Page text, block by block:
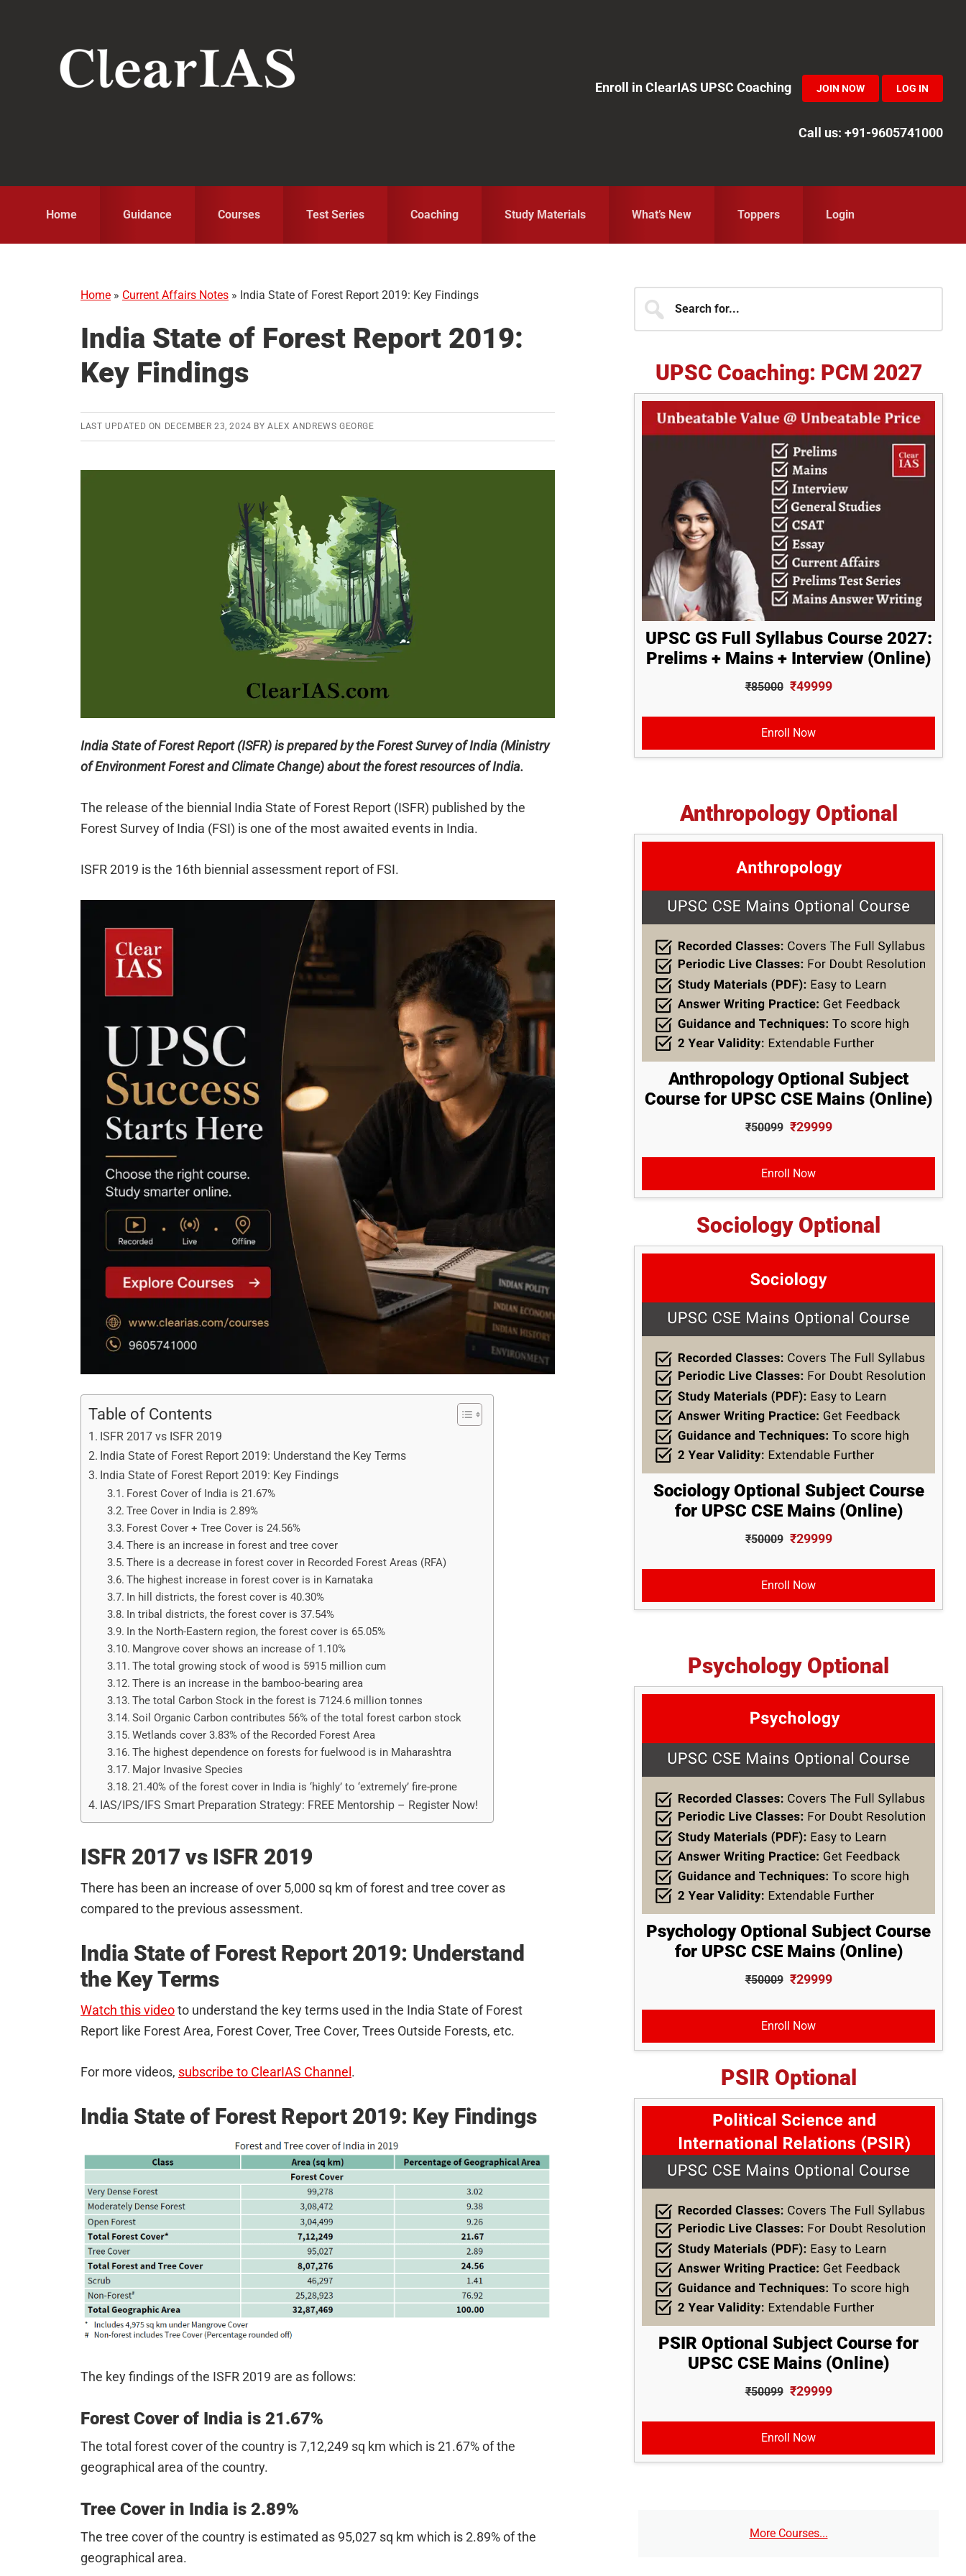
Enroll in ClearIAS UPSC Coaching
JOIN NOW LOG IN
Call us: +91-9605741000
Home Guidance Courses Test Series Coaching Study Materials What’s New Toppers Login
Home » Current Affairs Notes » India State of Forest Report 2019: Key Findings
India State of Forest Report 2019:
Key Findings
LAST UPDATED ON DECEMBER 23, 2024 BYALEX ANDREWS GEORGE
India State of Forest Report (ISFR) is prepared by the Forest Survey of India (Ministry
of Environment Forest and Climate Change) about the forest resources of India.
The release of the biennial India State of Forest Report (ISFR) published by the
Forest Survey of India (FSI) is one of the most awaited events in India.
ISFR 2019 is the 16th biennial assessment report of FSI.
Table of Contents
ISFR 2017 vs ISFR 2019
India State of Forest Report 2019: Understand the Key Terms
India State of Forest Report 2019: Key Findings
Forest Cover of India is 21.67%
Tree Cover in India is 2.89%
Forest Cover + Tree Cover is 24.56%
There is an increase in forest and tree cover
There is a decrease in forest cover in Recorded Forest Areas (RFA)
The highest increase in forest cover is in Karnataka
In hill districts, the forest cover is 40.30%
In tribal districts, the forest cover is 37.54%
In the North-Eastern region, the forest cover is 65.05%
Mangrove cover shows an increase of 1.10%
The total growing stock of wood is 5915 million cum
There is an increase in the bamboo-bearing area
The total Carbon Stock in the forest is 7124.6 million tonnes
Soil Organic Carbon contributes 56% of the total forest carbon stock
Wetlands cover 3.83% of the Recorded Forest Area
The highest dependence on forests for fuelwood is in Maharashtra
Major Invasive Species
21.40% of the forest cover in India is ‘highly’ to ‘extremely’ fire-prone
IAS/IPS/IFS Smart Preparation Strategy: FREE Mentorship – Register Now!
ISFR 2017 vs ISFR 2019
There has been an increase of over 5,000 sq km of forest and tree cover as
compared to the previous assessment.
India State of Forest Report 2019: Understand
the Key Terms
Watch this videoto understand the key terms used in the India State of Forest
Report like Forest Area, Forest Cover, Tree Cover, Trees Outside Forests, etc.
For more videos, subscribe to ClearIAS Channel .
India State of Forest Report 2019: Key Findings
The key findings of the ISFR 2019 are as follows:
Forest Cover of India is 21.67%
The total forest cover of the country is 7,12,249 sq km which is 21.67% of the
geographical area of the country.
Tree Cover in India is 2.89%
The tree cover of the country is estimated as 95,027 sq km which is 2.89% of the
geographical area.
Primary
Sidebar
for...
UPSC Coaching: PCM 2027
UPSC GS Full Syllabus Course 2027:
Prelims + Mains + Interview (Online)
₹85000 ₹49999
Enroll Now
Anthropology Optional
Anthropology Optional Subject
Course for UPSC CSE Mains (Online)
₹50099 ₹29999
Enroll Now
Sociology Optional
Sociology Optional Subject Course
for UPSC CSE Mains (Online)
₹50009 ₹29999
Enroll Now
Psychology Optional
Psychology Optional Subject Course
for UPSC CSE Mains (Online)
₹50009 ₹29999
Enroll Now
PSIR Optional
PSIR Optional Subject Course for
UPSC CSE Mains (Online)
₹50099 ₹29999
Enroll Now
More Courses...